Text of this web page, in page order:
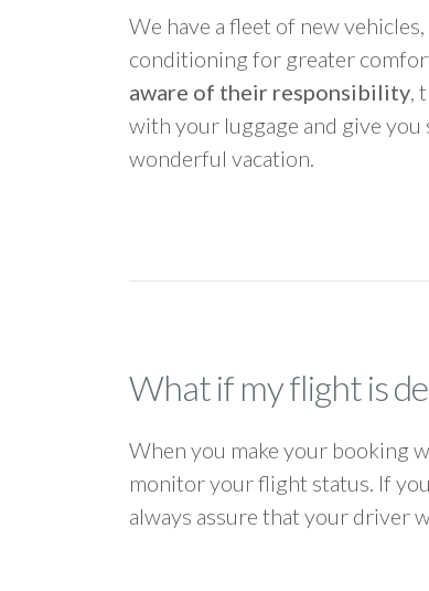
We have a fleet of new
conditioning for greater
aware of their responsibility,
with your luggage and give you
wonderful vacation.
What if my flight is
When you make your booking
monitor your flight status. If
always assure that your driver